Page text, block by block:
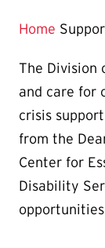
Home
The Division
and care for
crisis
from the
Center for
Disability